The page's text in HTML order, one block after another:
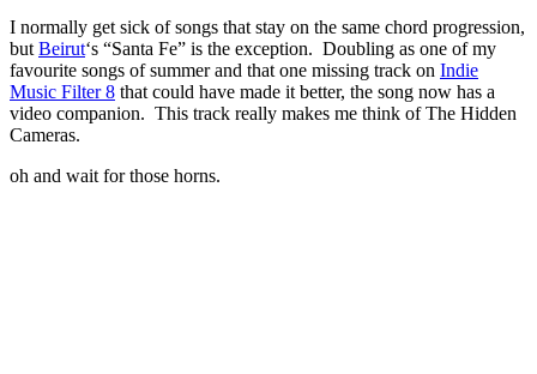
I normally get sick of songs that stay on the same chord progression,
but Beirut‘s “Santa Fe” is the exception. Doubling as one of my
favourite songs of summer and that one missing track on Indie
Music Filter 8 that could have made it better, the song now has a
video companion. This track really makes me think of The Hidden
Cameras.
oh and wait for those horns.